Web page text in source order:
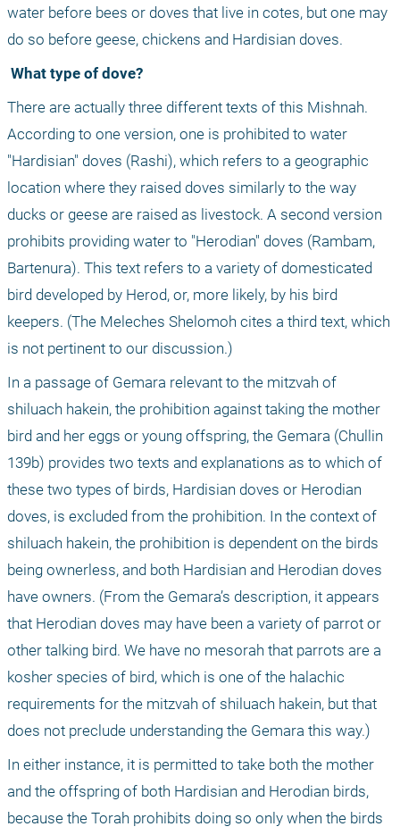
water before bees or doves that live in cotes, but one may
do so before geese, chickens and Hardisian doves.
What type of dove?
There are actually three different texts of this Mishnah.
According to one version, one is prohibited to water
"Hardisian" doves (Rashi), which refers to a geographic
location where they raised doves similarly to the way
ducks or geese are raised as livestock. A second version
prohibits providing water to "Herodian" doves (Rambam,
Bartenura). This text refers to a variety of domesticated
bird developed by Herod, or, more likely, by his bird
keepers. (The Meleches Shelomoh cites a third text, which
is not pertinent to our discussion.)
In a passage of Gemara relevant to the mitzvah of
shiluach hakein, the prohibition against taking the mother
bird and her eggs or young offspring, the Gemara (Chullin
139b) provides two texts and explanations as to which of
these two types of birds, Hardisian doves or Herodian
doves, is excluded from the prohibition. In the context of
shiluach hakein, the prohibition is dependent on the birds
being ownerless, and both Hardisian and Herodian doves
have owners. (From the Gemara’s description, it appears
that Herodian doves may have been a variety of parrot or
other talking bird. We have no mesorah that parrots are a
kosher species of bird, which is one of the halachic
requirements for the mitzvah of shiluach hakein, but that
does not preclude understanding the Gemara this way.)
In either instance, it is permitted to take both the mother
and the offspring of both Hardisian and Herodian birds,
because the Torah prohibits doing so only when the birds